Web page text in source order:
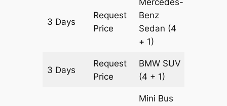
3 Days
Request
Price
Mercedes-
Benz
Sedan (4
+ 1)
3 Days
Request
Price
BMW SUV
(4 + 1)
Mini Bus